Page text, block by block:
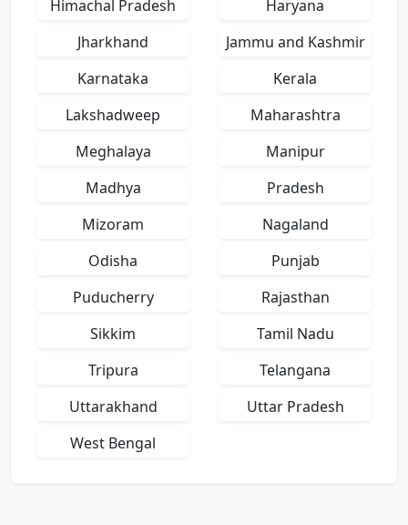
Himachal Pradesh
Haryana
Jharkhand
Jammu and Kashmir
Karnataka
Kerala
Lakshadweep
Maharashtra
Meghalaya
Manipur
Madhya
Pradesh
Mizoram
Nagaland
Odisha
Punjab
Puducherry
Rajasthan
Sikkim
Tamil Nadu
Tripura
Telangana
Uttarakhand
Uttar Pradesh
West Bengal